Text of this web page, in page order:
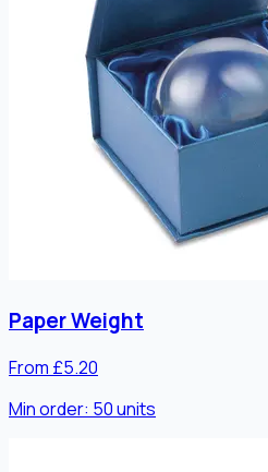
Paper Weight
From £5.20
Min order: 50units